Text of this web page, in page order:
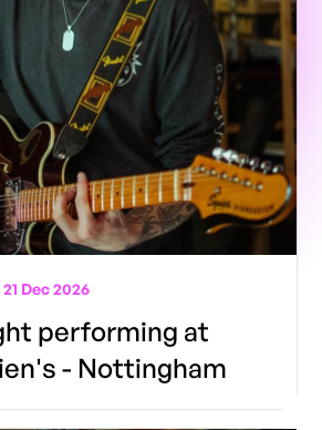
Dec 2026
performing at
- Nottingham